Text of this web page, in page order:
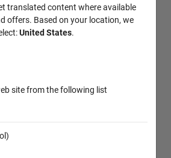
translated content where available
offers. Based on your location, we
United States.
site from the following list